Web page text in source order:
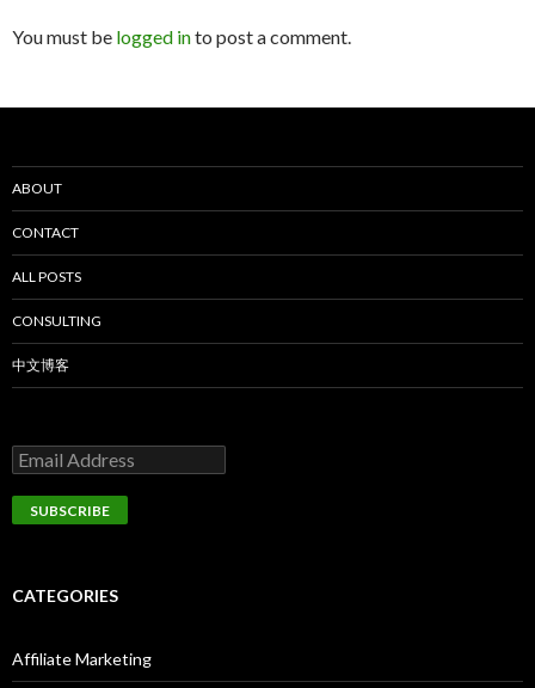
You must be logged into post a comment.
ABOUT
CONTACT
ALL POSTS
CONSULTING
中文博客
CATEGORIES
Affiliate Marketing